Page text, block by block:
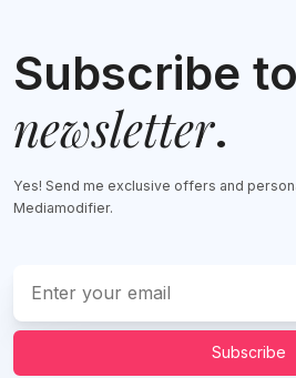
Subscribe
newsletter.
Yes! Send me exclusive offers and
Mediamodifier.
Subscribe